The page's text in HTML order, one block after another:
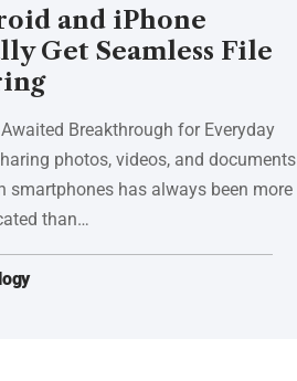
and iPhone
Get Seamless File
Breakthrough for Everyday
photos, videos, and documents
smartphones has always been more
than…